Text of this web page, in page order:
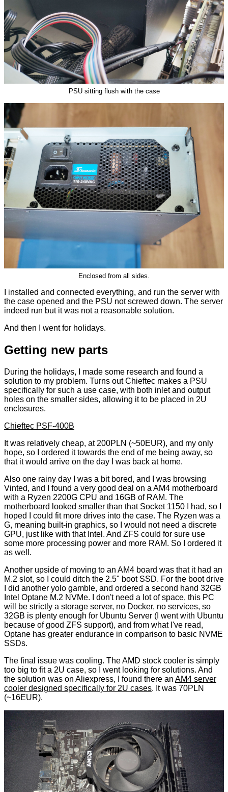
PSU sitting flush with the case
Enclosed from all sides.
I installed and connected everything, and run the server with
the case opened and the PSU not screwed down. The server
indeed run but it was not a reasonable solution.
And then I went for holidays.
Getting new parts
During the holidays, I made some research and found a
solution to my problem. Turns out Chieftec makes a PSU
specifically for such a use case, with both inlet and output
holes on the smaller sides, allowing it to be placed in 2U
enclosures.
Chieftec PSF-400B
It was relatively cheap, at 200PLN (~50EUR), and my only
hope, so I ordered it towards the end of me being away, so
that it would arrive on the day I was back at home.
Also one rainy day I was a bit bored, and I was browsing
Vinted, and I found a very good deal on a AM4 motherboard
with a Ryzen 2200G CPU and 16GB of RAM. The
motherboard looked smaller than that Socket 1150 I had, so I
hoped I could fit more drives into the case. The Ryzen was a
G, meaning built-in graphics, so I would not need a discrete
GPU, just like with that Intel. And ZFS could for sure use
some more processing power and more RAM. So I ordered it
as well.
Another upside of moving to an AM4 board was that it had an
M.2 slot, so I could ditch the 2.5" boot SSD. For the boot drive
I did another yolo gamble, and ordered a second hand 32GB
Intel Optane M.2 NVMe. I don't need a lot of space, this PC
will be strictly a storage server, no Docker, no services, so
32GB is plenty enough for Ubuntu Server (I went with Ubuntu
because of good ZFS support), and from what I've read,
Optane has greater endurance in comparison to basic NVME
SSDs.
The final issue was cooling. The AMD stock cooler is simply
too big to fit a 2U case, so I went looking for solutions. And
the solution was on Aliexpress, I found there an AM4 server
cooler designed specifically for 2U cases. It was 70PLN
(~16EUR).